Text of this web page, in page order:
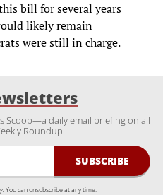
bill for several years
likely remain
were still in charge.
Scoop—a daily email briefing on all
Roundup.
You can unsubscribe at any time.